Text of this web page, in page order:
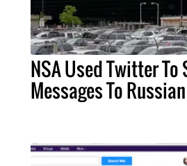
NSA Used Twitter To
Messages To